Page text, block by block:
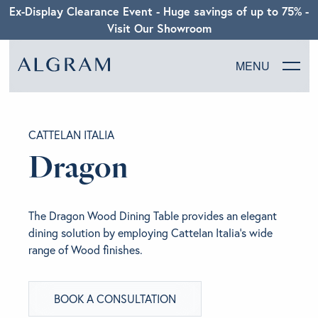
Ex-Display Clearance Event - Huge savings of up to 75% -
Visit Our Showroom
MENU
CHAIRS
LIVING
BEDROOM
CATTELAN ITALIA
Dragon
The Dragon Wood Dining Table provides an elegant
dining solution by employing Cattelan Italia’s wide
range of Wood finishes.
BOOK A CONSULTATION